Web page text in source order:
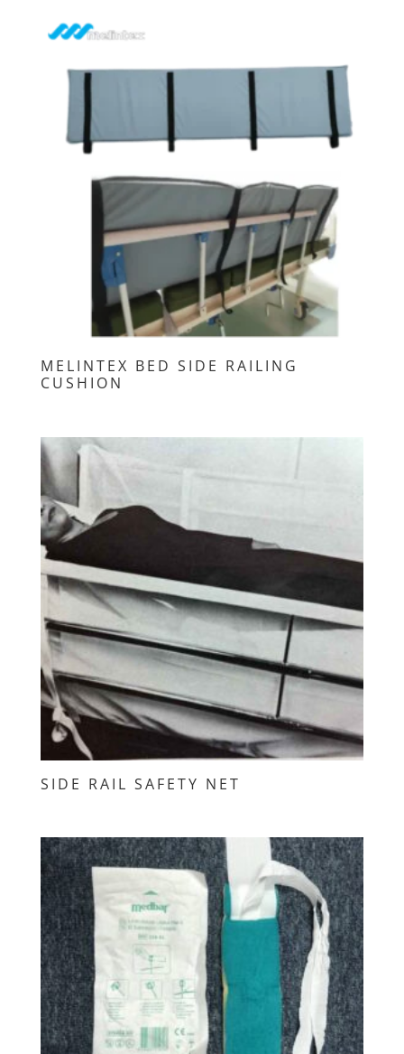
MELINTEX BED SIDE RAILING
CUSHION
SIDE RAIL SAFETY NET